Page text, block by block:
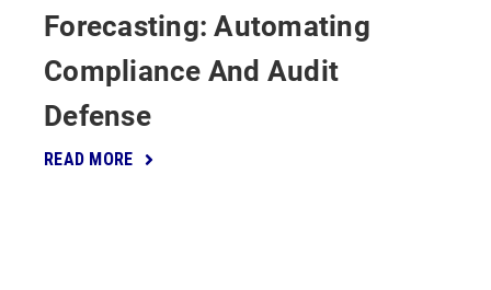
Forecasting: Automating
Compliance And Audit
Defense
READ MORE